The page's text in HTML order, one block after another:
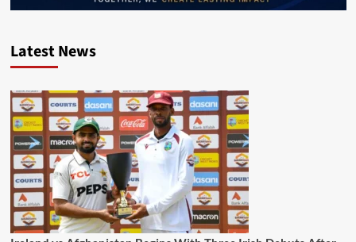
Latest News